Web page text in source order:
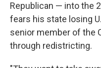
Republican — into the
fears his state losing
senior member of the
through redistricting.